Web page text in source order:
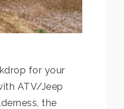
for your
ATV/Jeep
the